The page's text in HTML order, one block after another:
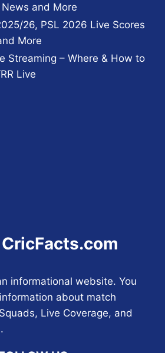
and More
26, PSL 2026 Live Scores
More
Streaming – Where & How to
Live
informational website. You
about match
Live Coverage, and